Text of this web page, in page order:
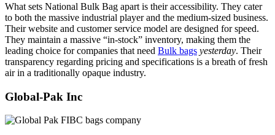
What sets National Bulk Bag apart is their accessibility. They cater
to both the massive industrial player and the medium-sized business.
Their website and customer service model are designed for speed.
They maintain a massive “in-stock” inventory, making them the
leading choice for companies that need Bulk bags yesterday. Their
transparency regarding pricing and specifications is a breath of fresh
air in a traditionally opaque industry.
Global-Pak Inc